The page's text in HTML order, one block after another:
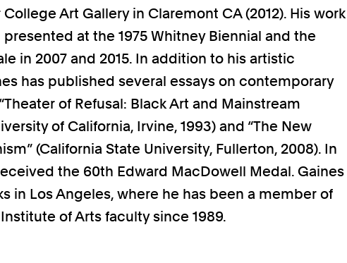
Art Gallery in Claremont CA (2012). His work
presented at the 1975 Whitney Biennial and the
in 2007 and 2015. In addition to his artistic
has published several essays on contemporary
of Refusal: Black Art and Mainstream
of California, Irvine, 1993) and “The New
(California State University, Fullerton, 2008). In
the 60th Edward MacDowell Medal. Gaines
in Los Angeles, where he has been a member of
of Arts faculty since 1989.